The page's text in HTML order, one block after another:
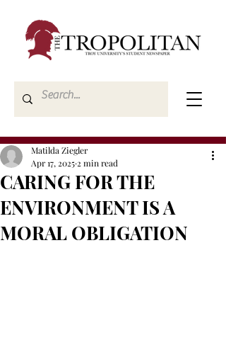
CARING FOR THE
ENVIRONMENT IS A
MORAL OBLIGATION
Matilda Ziegler
Apr 17, 2025 2 min read